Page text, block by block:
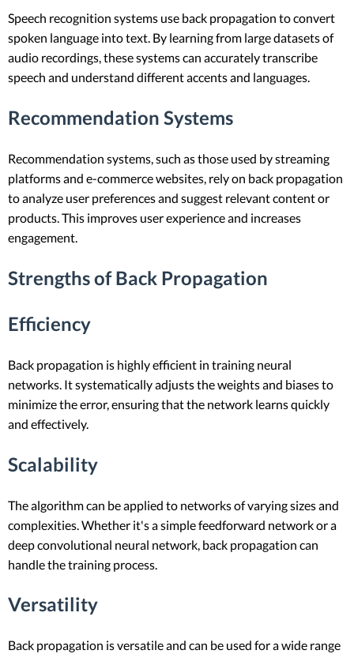
Speech recognition systems use back propagation to convert
spoken language into text. By learning from large datasets of
audio recordings, these systems can accurately transcribe
speech and understand different accents and languages.
Recommendation Systems
Recommendation systems, such as those used by streaming
platforms and e-commerce websites, rely on back propagation
to analyze user preferences and suggest relevant content or
products. This improves user experience and increases
engagement.
Strengths of Back Propagation
Efficiency
Back propagation is highly efficient in training neural
networks. It systematically adjusts the weights and biases to
minimize the error, ensuring that the network learns quickly
and effectively.
Scalability
The algorithm can be applied to networks of varying sizes and
complexities. Whether it's a simple feedforward network or a
deep convolutional neural network, back propagation can
handle the training process.
Versatility
Back propagation is versatile and can be used for a wide range